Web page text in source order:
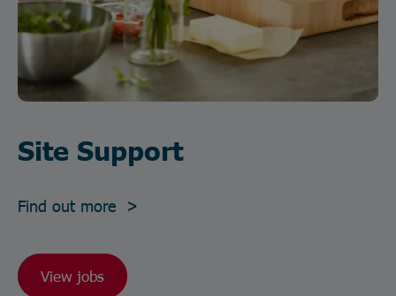
Site Support
Find out more >
View jobs